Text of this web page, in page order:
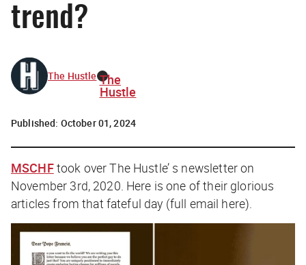
trend?
The Hustle The
Hustle
Published: October 01, 2024
MSCHFtook over The Hustle’ s newsletter on
November 3rd, 2020. Here is one of their glorious
articles from that fateful day (full email here).